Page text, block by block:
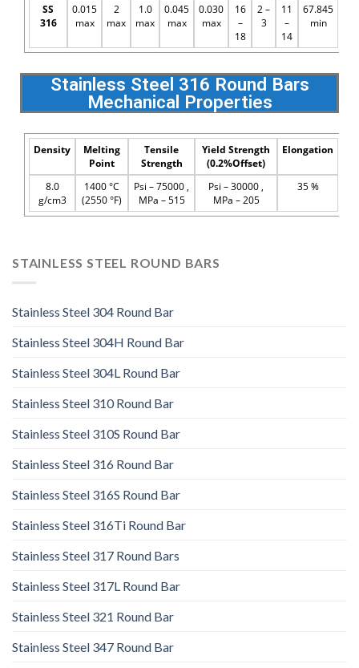
SS
316
0.015
max
2
max
1.0
max
0.045
max
0.030
max
16
–
18
2 –
3
11
–
14
67.845
min
Stainless Steel 316 Round Bars
Mechanical Properties
Density
Melting
Point
Tensile
Strength
Yield Strength
(0.2%Offset)
Elongation
8.0
g/cm3
1400 °C
(2550 °F)
Psi – 75000 ,
MPa – 515
Psi – 30000 ,
MPa – 205
35 %
STAINLESS STEEL ROUND BARS
Stainless Steel 304 Round Bar
Stainless Steel 304H Round Bar
Stainless Steel 304L Round Bar
Stainless Steel 310 Round Bar
Stainless Steel 310S Round Bar
Stainless Steel 316 Round Bar
Stainless Steel 316S Round Bar
Stainless Steel 316Ti Round Bar
Stainless Steel 317 Round Bars
Stainless Steel 317L Round Bar
Stainless Steel 321 Round Bar
Stainless Steel 347 Round Bar